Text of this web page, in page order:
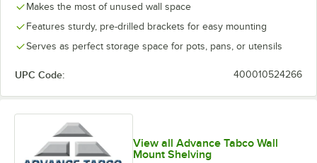
Makes the most of unused wall space
Features sturdy, pre-drilled brackets for easy mounting
Serves as perfect storage space for pots, pans, or utensils
UPC Code: 400010524266
View all Advance Tabco Wall
Mount Shelving